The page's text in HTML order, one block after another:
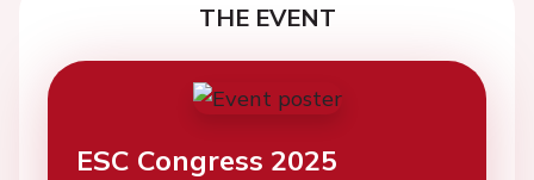
THE EVENT
ESC Congress 2025